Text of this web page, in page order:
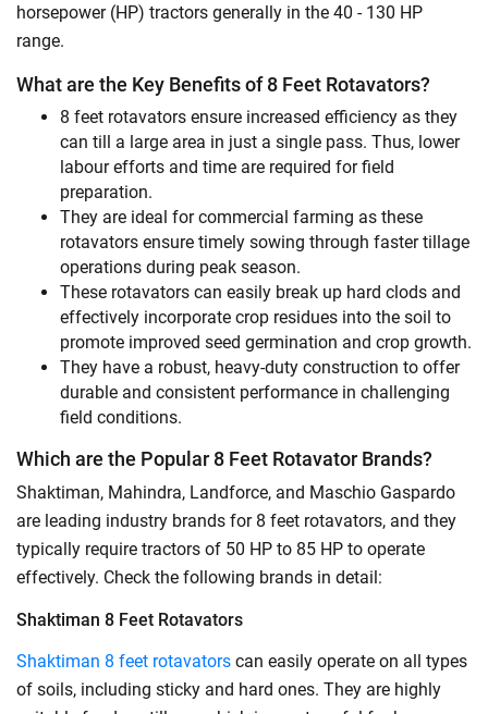
horsepower (HP) tractors generally in the 40 - 130 HP
range.
What are the Key Benefits of 8 Feet Rotavators?
8 feet rotavators ensure increased efficiency as they
can till a large area in just a single pass. Thus, lower
labour efforts and time are required for field
preparation.
They are ideal for commercial farming as these
rotavators ensure timely sowing through faster tillage
operations during peak season.
These rotavators can easily break up hard clods and
effectively incorporate crop residues into the soil to
promote improved seed germination and crop growth.
They have a robust, heavy-duty construction to offer
durable and consistent performance in challenging
field conditions.
Which are the Popular 8 Feet Rotavator Brands?
Shaktiman, Mahindra, Landforce, and Maschio Gaspardo
are leading industry brands for 8 feet rotavators, and they
typically require tractors of 50 HP to 85 HP to operate
effectively. Check the following brands in detail:
Shaktiman 8 Feet Rotavators
Shaktiman 8 feet rotavators can easily operate on all types
of soils, including sticky and hard ones. They are highly